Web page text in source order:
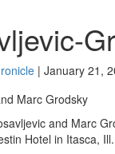
| January 21,
Marc Grodsky
and Marc
Hotel in Itasca, Ill.